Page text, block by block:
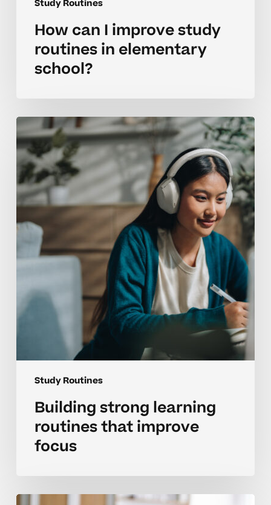
Study Routines
How can I improve study
routines in elementary
school?
Study Routines
Building
strong
learning
routines
that
improve
focus
Building strong learning
routines that improve
focus